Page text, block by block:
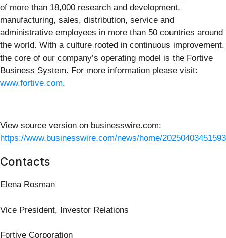
of more than 18,000 research and development,
manufacturing, sales, distribution, service and
administrative employees in more than 50 countries around
the world. With a culture rooted in continuous improvement,
the core of our company’s operating model is the Fortive
Business System. For more information please visit:
www.fortive.com.
View source version on businesswire.com:
https://www.businesswire.com/news/home/
Contacts
Elena Rosman
Vice President, Investor Relations
Fortive Corporation